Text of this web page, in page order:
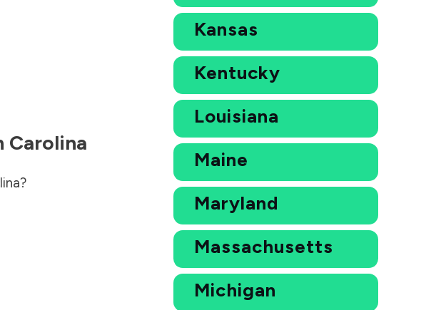
Carolina
?
Kansas
Kentucky
Louisiana
Maine
Maryland
Massachusetts
Michigan